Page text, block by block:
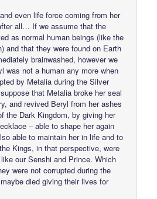
even life force coming from her
all… If we assume that the
as normal human beings (like the
and that they were found on Earth
brainwashed, however we
was not a human any more when
by Metalia during the Silver
that Metalia broke her seal
and revived Beryl from her ashes
the Dark Kingdom, by giving her
– able to shape her again
able to maintain her in life and to
Kings, in that perspective, were
our Senshi and Prince. Which
were not corrupted during the
died giving their lives for